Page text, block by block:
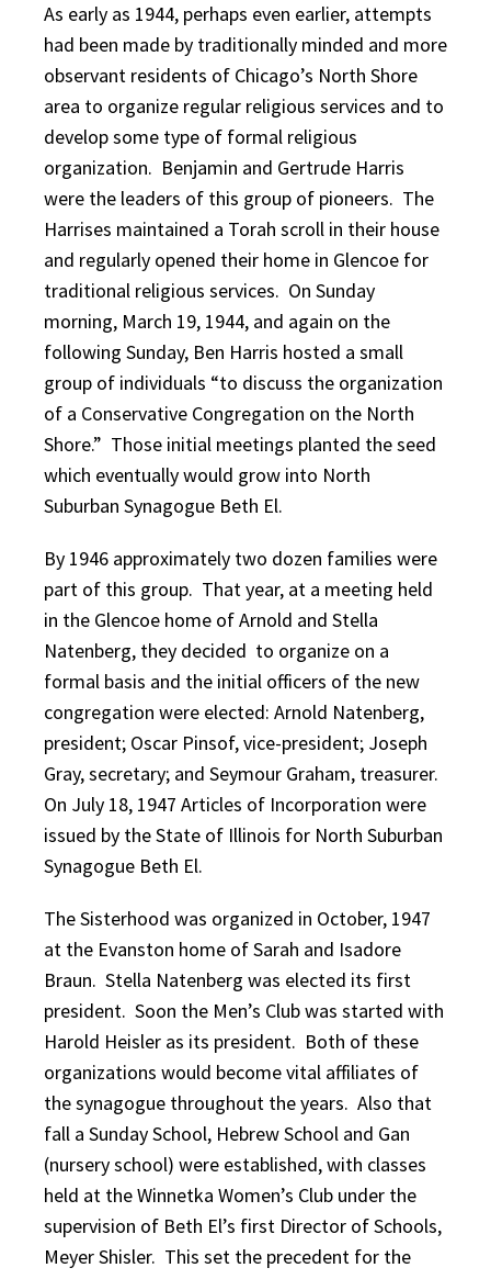
As early as 1944, perhaps even earlier, attempts
had been made by traditionally minded and more
observant residents of Chicago’s North Shore
area to organize regular religious services and to
develop some type of formal religious
organization. Benjamin and Gertrude Harris
were the leaders of this group of pioneers. The
Harrises maintained a Torah scroll in their house
and regularly opened their home in Glencoe for
traditional religious services. On Sunday
morning, March 19, 1944, and again on the
following Sunday, Ben Harris hosted a small
group of individuals “to discuss the organization
of a Conservative Congregation on the North
Shore.” Those initial meetings planted the seed
which eventually would grow into North
Suburban Synagogue Beth El.
By 1946 approximately two dozen families were
part of this group. That year, at a meeting held
in the Glencoe home of Arnold and Stella
Natenberg, they decided to organize on a
formal basis and the initial officers of the new
congregation were elected: Arnold Natenberg,
president; Oscar Pinsof, vice-president; Joseph
Gray, secretary; and Seymour Graham, treasurer.
On July 18, 1947 Articles of Incorporation were
issued by the State of Illinois for North Suburban
Synagogue Beth El.
The Sisterhood was organized in October, 1947
at the Evanston home of Sarah and Isadore
Braun. Stella Natenberg was elected its first
president. Soon the Men’s Club was started with
Harold Heisler as its president. Both of these
organizations would become vital affiliates of
the synagogue throughout the years. Also that
fall a Sunday School, Hebrew School and Gan
(nursery school) were established, with classes
held at the Winnetka Women’s Club under the
supervision of Beth El’s first Director of Schools,
Meyer Shisler. This set the precedent for the